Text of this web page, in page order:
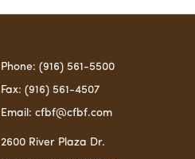
Phone: (916) 561-5500
Fax: (916) 561-4507
Email: cfbf@cfbf.com
2600 River Plaza Dr.